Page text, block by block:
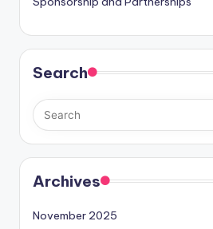
Search
Archives
November 2025